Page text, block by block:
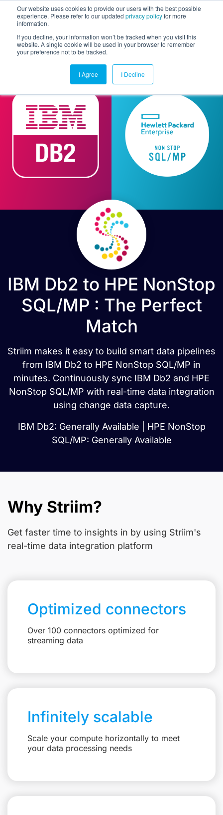
Our website uses cookies to provide our users with the best possible
experience. Please refer to our updated privacy policyfor more
information.
If you decline, your information won’t be tracked when you visit this
website. A single cookie will be used in your browser to remember
your preference not to be tracked.
I Agree I Decline
IBM Db2 to HPE NonStop
SQL/MP : The Perfect
Match
Striim makes it easy to build smart data pipelines
from IBM Db2 to HPE NonStop SQL/MP in
minutes. Continuously sync IBM Db2 and HPE
NonStop SQL/MP with real-time data integration
using change data capture.
IBM Db2: Generally Available | HPE NonStop
SQL/MP: Generally Available
Why Striim?
Get faster time to insights in by using Striim's
real-time data integration platform
Optimized connectors
Over 100 connectors optimized for
streaming data
Infinitely scalable
Scale your compute horizontally to meet
your data processing needs